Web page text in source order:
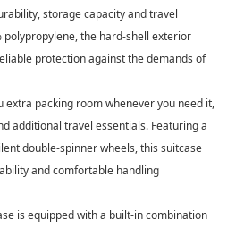
storage capacity and travel
the hard-shell exterior
protection against the demands of
extra packing room whenever you need it,
additional travel essentials. Featuring a
double-spinner wheels, this suitcase
and comfortable handling
is equipped with a built-in combination